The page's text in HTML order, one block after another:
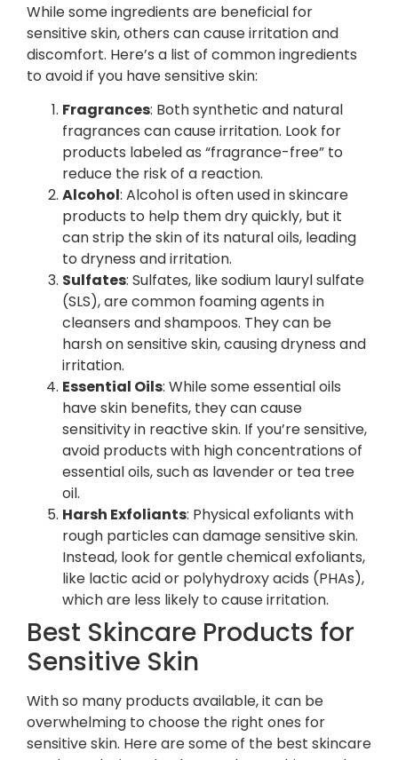
While some ingredients are beneficial for
sensitive skin, others can cause irritation and
discomfort. Here’s a list of common ingredients
to avoid if you have sensitive skin:
Fragrances: Both synthetic and natural
fragrances can cause irritation. Look for
products labeled as “fragrance-free” to
reduce the risk of a reaction.
Alcohol: Alcohol is often used in skincare
products to help them dry quickly, but it
can strip the skin of its natural oils, leading
to dryness and irritation.
Sulfates: Sulfates, like sodium lauryl sulfate
(SLS), are common foaming agents in
cleansers and shampoos. They can be
harsh on sensitive skin, causing dryness and
irritation.
Essential Oils: While some essential oils
have skin benefits, they can cause
sensitivity in reactive skin. If you’re sensitive,
avoid products with high concentrations of
essential oils, such as lavender or tea tree
oil.
Harsh Exfoliants: Physical exfoliants with
rough particles can damage sensitive skin.
Instead, look for gentle chemical exfoliants,
like lactic acid or polyhydroxy acids (PHAs),
which are less likely to cause irritation.
Best Skincare Products for
Sensitive Skin
With so many products available, it can be
overwhelming to choose the right ones for
sensitive skin. Here are some of the best skincare